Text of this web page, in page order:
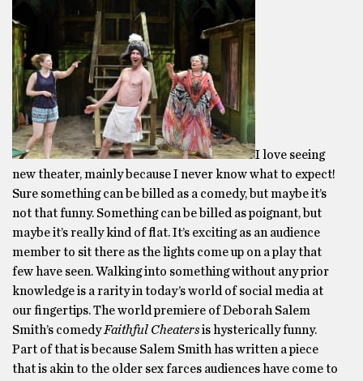
I love seeing
new theater, mainly because I never know what to expect!
Sure something can be billed as a comedy, but maybe it’s
not that funny. Something can be billed as poignant, but
maybe it’s really kind of flat. It’s exciting as an audience
member to sit there as the lights come up on a play that
few have seen. Walking into something without any prior
knowledge is a rarity in today’s world of social media at
our fingertips. The world premiere of Deborah Salem
Smith’s comedyFaithful Cheatersis hysterically funny.
Part of that is because Salem Smith has written a piece
that is akin to the older sex farces audiences have come to